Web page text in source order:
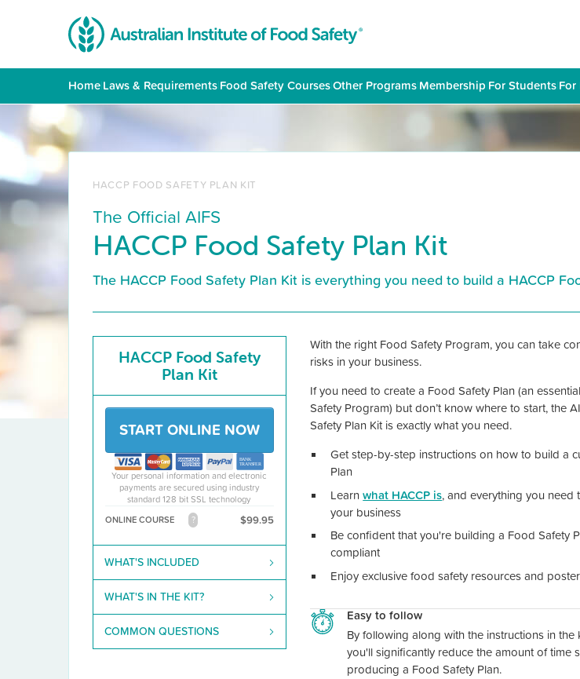
HomeLaws & RequirementsFood Safety CoursesOther ProgramsMembership For StudentsFor
HACCP FOOD SAFETY PLAN KIT
The Official AIFS
HACCP Food Safety Plan Kit
The HACCP Food Safety Plan Kit is everything you need to build a HACCP
HACCP Food Safety
Plan Kit
START ONLINE NOW
Your personal information and electronic
payments are secured using industry
standard 128 bit SSL technology
ONLINE COURSE
? $99.95
WHAT'S INCLUDED
WHAT'S IN THE KIT?
COMMON QUESTIONS
With the right Food Safety Program, you can take
risks in your business.
If you need to create a Food Safety Plan (an
Safety Program) but don’t know where to start, the
Safety Plan Kit is exactly what you need.
Get step-by-step instructions on how to build a
Plan
Learnwhat HACCP is, and everything you
your business
Be confident that you're building a Food Safety
compliant
Enjoy exclusive food safety resources and
Easy to follow
By following along with the instructions in the
you'll significantly reduce the amount of time
producing a Food Safety Plan.